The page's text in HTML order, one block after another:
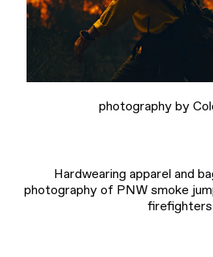
photography by
Hardwearing apparel and
photography of PNW smoke
firefighters